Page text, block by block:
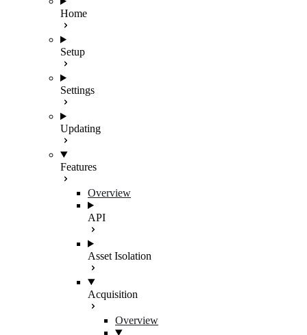
Home
Setup
Settings
Updating
Features
Overview
API
Asset Isolation
Acquisition
Overview